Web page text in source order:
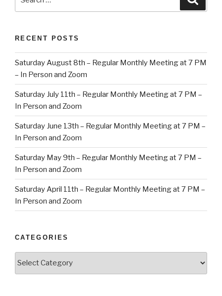
RECENT POSTS
Saturday August 8th – Regular Monthly Meeting at 7 PM
– In Person and Zoom
Saturday July 11th – Regular Monthly Meeting at 7 PM –
In Person and Zoom
Saturday June 13th – Regular Monthly Meeting at 7 PM –
In Person and Zoom
Saturday May 9th – Regular Monthly Meeting at 7 PM –
In Person and Zoom
Saturday April 11th – Regular Monthly Meeting at 7 PM –
In Person and Zoom
CATEGORIES